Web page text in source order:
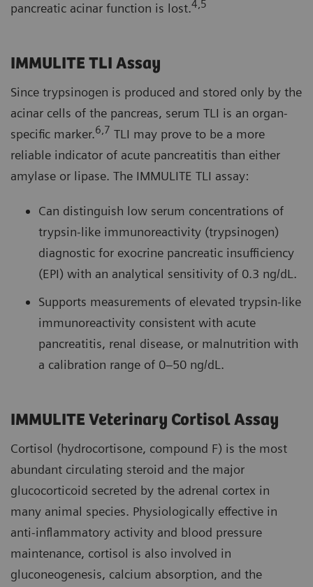
pancreatic acinar function is lost.4,5
IMMULITE TLI Assay
Since trypsinogen is produced and stored only by the
acinar cells of the pancreas, serum TLI is an organ-
specific marker.6,7 TLI may prove to be a more
reliable indicator of acute pancreatitis than either
amylase or lipase. The IMMULITE TLI assay:
Can distinguish low serum concentrations of
trypsin-like immunoreactivity (trypsinogen)
diagnostic for exocrine pancreatic insufficiency
(EPI) with an analytical sensitivity of 0.3 ng/dL.
Supports measurements of elevated trypsin-like
immunoreactivity consistent with acute
pancreatitis, renal disease, or malnutrition with
a calibration range of 0–50 ng/dL.
IMMULITE Veterinary Cortisol Assay
Cortisol (hydrocortisone, compound F) is the most
abundant circulating steroid and the major
glucocorticoid secreted by the adrenal cortex in
many animal species. Physiologically effective in
anti-inflammatory activity and blood pressure
maintenance, cortisol is also involved in
gluconeogenesis, calcium absorption, and the